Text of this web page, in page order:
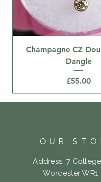
Champagne CZ
Dangle
Price
£55.00
OUR
Address: 7
Worcester WR1